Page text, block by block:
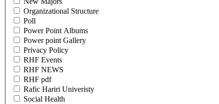
Organizational Structure
Poll
Power Point Albums
Power point Gallery
Privacy Policy
RHF Events
RHF NEWS
RHF pdf
Rafic Hariri Univeristy
Social Health